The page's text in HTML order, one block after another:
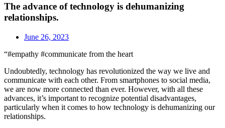
The advance of technology is dehumanizing
relationships.
June 26, 2023
“#empathy #communicate from the heart
Undoubtedly, technology has revolutionized the way we live and
communicate with each other. From smartphones to social media,
we are now more connected than ever. However, with all these
advances, it’s important to recognize potential disadvantages,
particularly when it comes to how technology is dehumanizing our
relationships.